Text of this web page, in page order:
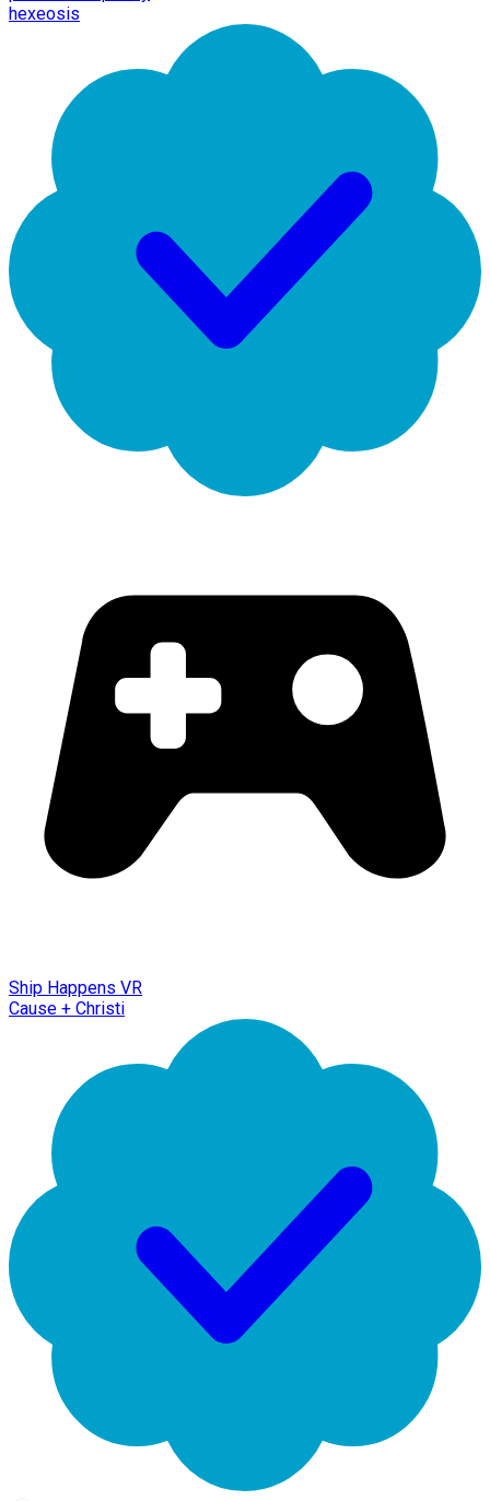
hexeosis
Ship Happens VR
Cause + Christi